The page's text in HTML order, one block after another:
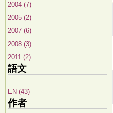
2004 (7)
2005 (2)
2007 (6)
2008 (3)
2011 (2)
語文
EN (43)
作者